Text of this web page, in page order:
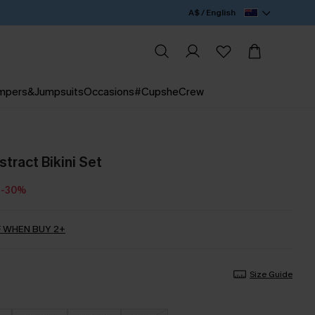
A$ / English
Occasions#CupsheCrew
Bikini Set
-30%
BUY 2+
Size Guide